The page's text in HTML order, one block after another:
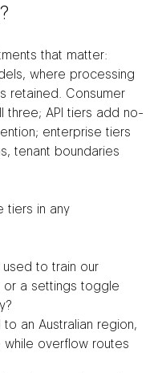
that matter:
where processing
retained. Consumer
three; API tiers add no-
enterprise tiers
tenant boundaries
tiers in any
to train our
or a settings toggle
an Australian region,
while overflow routes